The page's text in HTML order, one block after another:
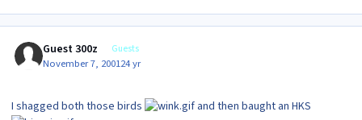
Guest 300z Guests
November 7, 200124 yr
I shagged both those birds and then baught an HKS